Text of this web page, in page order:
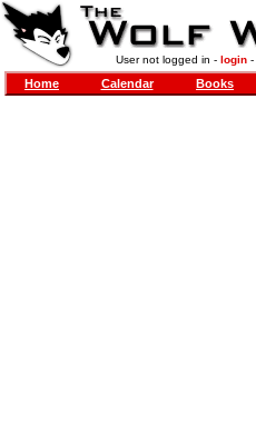
User not logged in - login-
Home Calendar Books